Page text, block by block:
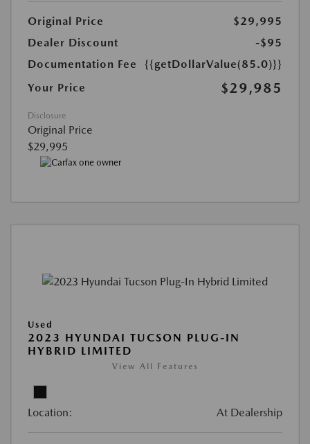
Original Price
$29,995
Dealer Discount
-$95
Documentation Fee
{{getDollarValue(85.0)}}
Your Price
$29,985
Disclosure
Original Price
$29,995
Used
2023 HYUNDAI TUCSON PLUG-IN
HYBRID LIMITED
View All Features
Location: At Dealership